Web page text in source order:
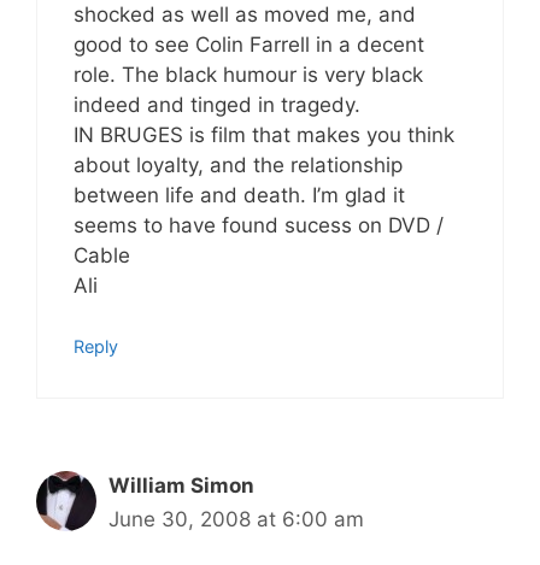
shocked as well as moved me, and
good to see Colin Farrell in a decent
role. The black humour is very black
indeed and tinged in tragedy.
IN BRUGES is film that makes you think
about loyalty, and the relationship
between life and death. I’m glad it
seems to have found sucess on DVD /
Cable
Ali
Reply
William Simon
June 30, 2008 at 6:00 am